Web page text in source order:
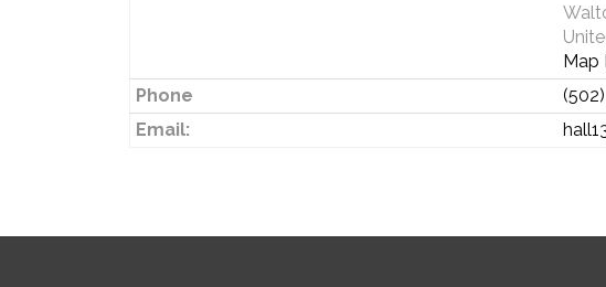
Map
Phone
Email: